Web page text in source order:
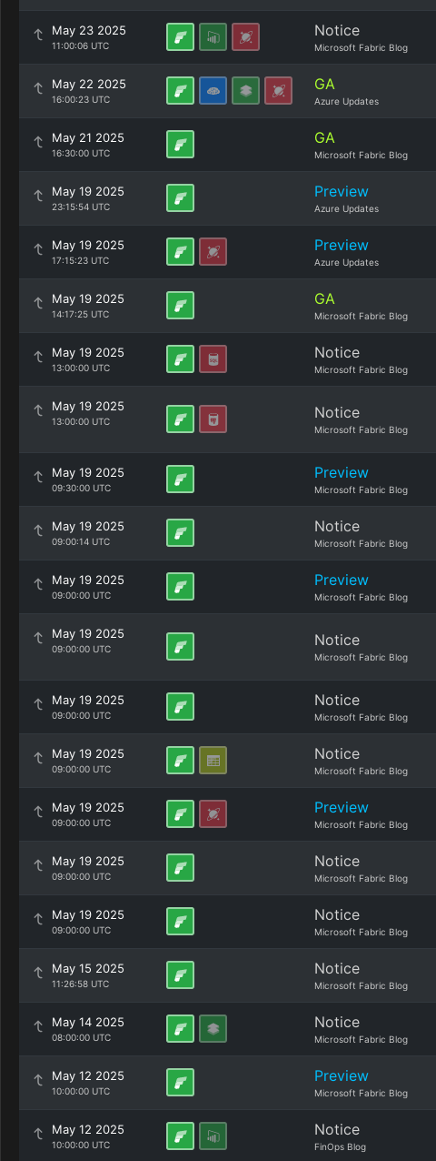
May 23 2025
11:00:06 UTC
Notice
Microsoft Fabric Blog
May 22 2025
16:00:23 UTC
GA
Azure Updates
May 21 2025
16:30:00 UTC
GA
Microsoft Fabric Blog
May 19 2025
23:15:54 UTC
Preview
Azure Updates
May 19 2025
17:15:23 UTC
Preview
Azure Updates
May 19 2025
14:17:25 UTC
GA
Microsoft Fabric Blog
May 19 2025
13:00:00 UTC
Notice
Microsoft Fabric Blog
May 19 2025
13:00:00 UTC Notice
Microsoft Fabric Blog
May 19 2025
09:30:00 UTC
Preview
Microsoft Fabric Blog
May 19 2025
09:00:14 UTC
Notice
Microsoft Fabric Blog
May 19 2025
09:00:00 UTC
Preview
Microsoft Fabric Blog
May 19 2025
09:00:00 UTC Notice
Microsoft Fabric Blog
May 19 2025
09:00:00 UTC
Notice
Microsoft Fabric Blog
May 19 2025
09:00:00 UTC
Notice
Microsoft Fabric Blog
May 19 2025
09:00:00 UTC
Preview
Microsoft Fabric Blog
May 19 2025
09:00:00 UTC
Notice
Microsoft Fabric Blog
May 19 2025
09:00:00 UTC
Notice
Microsoft Fabric Blog
May 15 2025
11:26:58 UTC
Notice
Microsoft Fabric Blog
May 14 2025
08:00:00 UTC
Notice
Microsoft Fabric Blog
May 12 2025
10:00:00 UTC
Preview
Microsoft Fabric Blog
May 12 2025
10:00:00 UTC
Notice
FinOps Blog